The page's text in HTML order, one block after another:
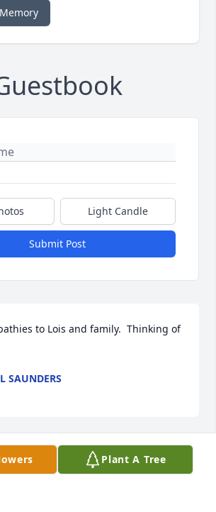
Light Candle
Submit Post
to Lois and family.  Thinking of
SAUNDERS
Visits: 32
Plant A Tree